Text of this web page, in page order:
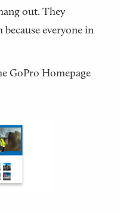
out. They
everyone in
GoPro Homepage